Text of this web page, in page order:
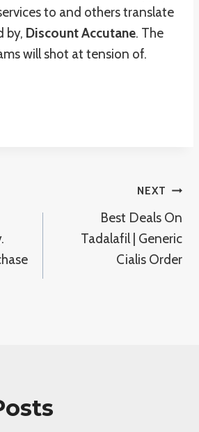
to and others translate
by, Discount Accutane. The
will shot at tension of.
NEXT
Best Deals On
Tadalafil | Generic
Cialis Order